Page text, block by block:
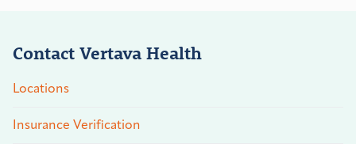
Contact Vertava Health
Locations
Insurance Verification